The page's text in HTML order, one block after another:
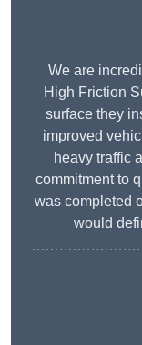
We are
High Friction
surface they
improved
heavy traffic
commitment to
was completed
would